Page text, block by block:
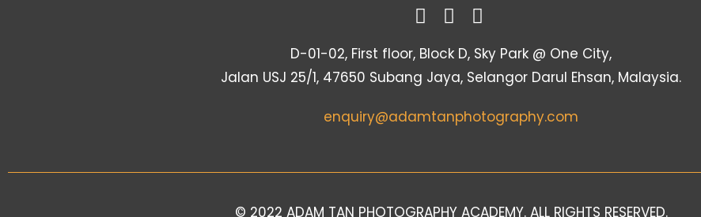
D-01-02, First floor, Block D, Sky Park @ One City,
Jalan USJ 25/1, 47650 Subang Jaya, Selangor Darul Ehsan, Malaysia.
enquiry@adamtanphotography.com
© 2022 ADAM TAN PHOTOGRAPHY ACADEMY. ALL RIGHTS RESERVED.